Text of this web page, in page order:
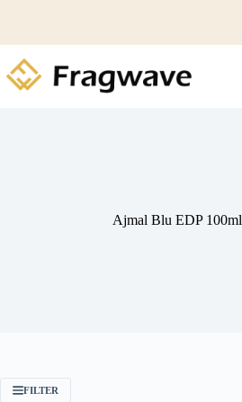
Ajmal Blu EDP 100ml
FILTER